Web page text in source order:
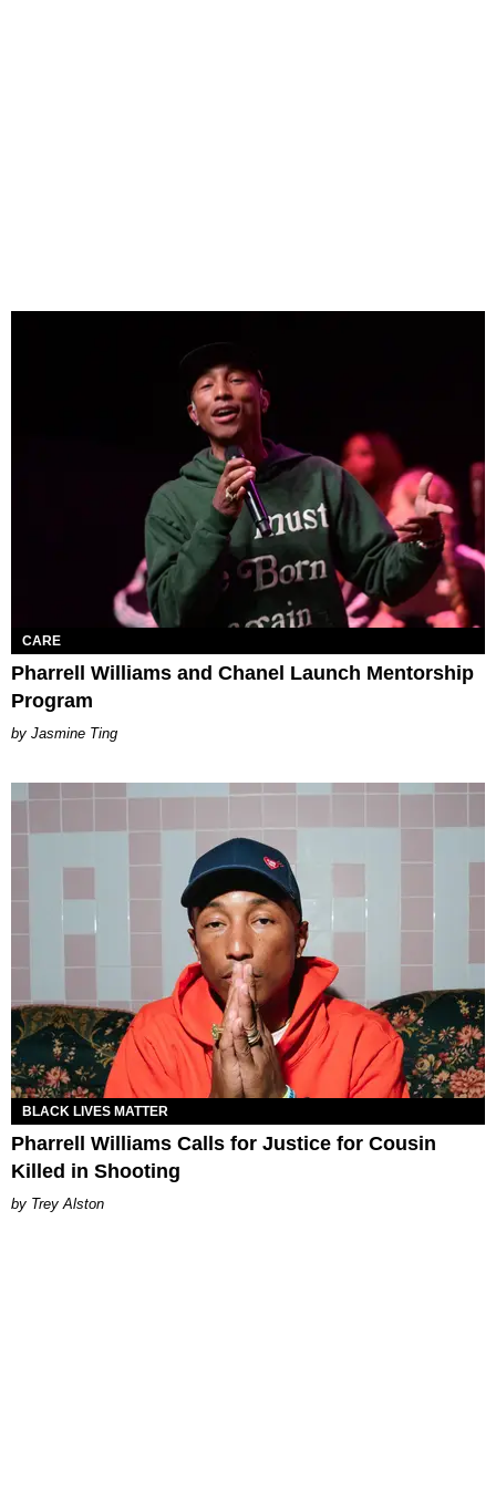
CARE
Pharrell Williams and Chanel Launch Mentorship
Program
Jasmine Ting
BLACK LIVES MATTER
Pharrell Williams Calls for Justice for Cousin
Killed in Shooting
Trey Alston